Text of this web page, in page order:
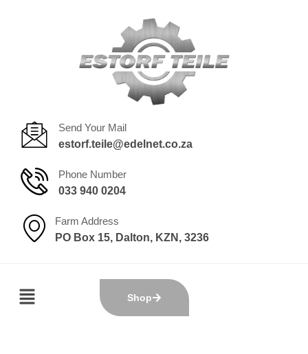
Send Your Mail
estorf.teile@edelnet.co.za
Phone Number
033 940 0204
Farm Address
PO Box 15, Dalton, KZN, 3236
Shop